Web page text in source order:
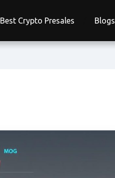
Best Crypto Presales Blogs